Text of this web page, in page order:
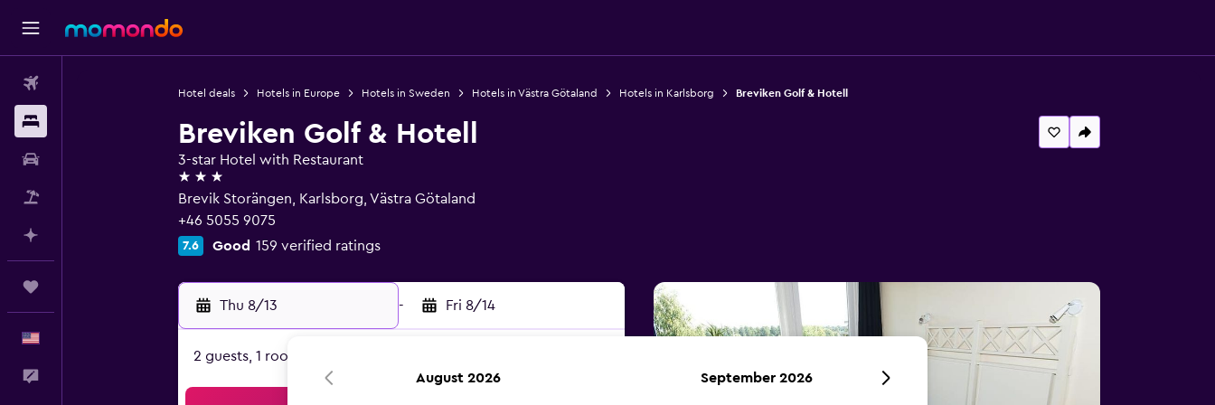
Hotel deals Hotels in Europe Hotels in Sweden Hotels in Västra Götaland Hotels in Karlsborg Breviken Golf & Hotell
Breviken Golf & Hotell
3-star Hotel with Restaurant
3 stars
Brevik Storängen, Karlsborg, Västra Götaland
+46 5055 9075
7.6 Good 159 verified ratings
Thu 8/13 - Fri 8/14
2 guests, 1 room
August 2026 September 2026